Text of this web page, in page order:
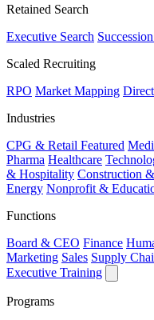
Retained Search
Executive Search
Scaled Recruiting
RPO Market Mapping
Industries
CPG & Retail Featured
Pharma Healthcare
& Hospitality Construction
Energy Nonprofit &
Functions
Board & CEO Finance
Marketing Sales Supply
Executive Training
Programs